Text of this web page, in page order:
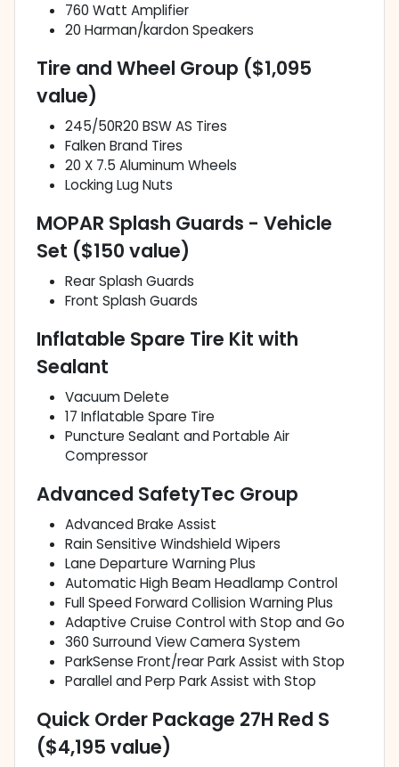
760 Watt Amplifier
20 Harman/kardon Speakers
Tire and Wheel Group ($1,095
value)
245/50R20 BSW AS Tires
Falken Brand Tires
20 X 7.5 Aluminum Wheels
Locking Lug Nuts
MOPAR Splash Guards - Vehicle
Set ($150 value)
Rear Splash Guards
Front Splash Guards
Inflatable Spare Tire Kit with
Sealant
Vacuum Delete
17 Inflatable Spare Tire
Puncture Sealant and Portable Air
Compressor
Advanced SafetyTec Group
Advanced Brake Assist
Rain Sensitive Windshield Wipers
Lane Departure Warning Plus
Automatic High Beam Headlamp Control
Full Speed Forward Collision Warning Plus
Adaptive Cruise Control with Stop and Go
360 Surround View Camera System
ParkSense Front/rear Park Assist with Stop
Parallel and Perp Park Assist with Stop
Quick Order Package 27H Red S
($4,195 value)